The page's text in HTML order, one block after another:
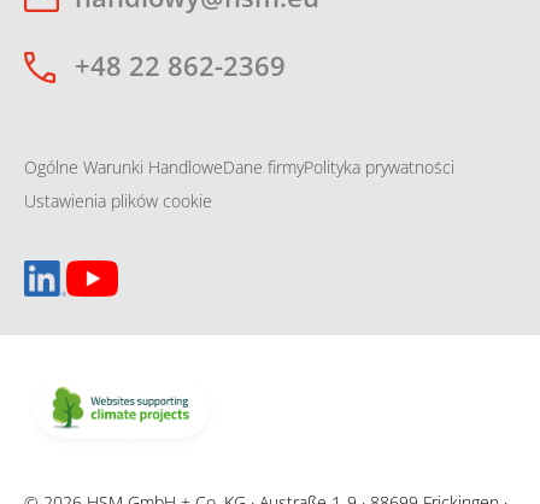
+48 22 862-2369
Ogólne Warunki HandloweDane firmyPolityka prywatności
Ustawienia plików cookie